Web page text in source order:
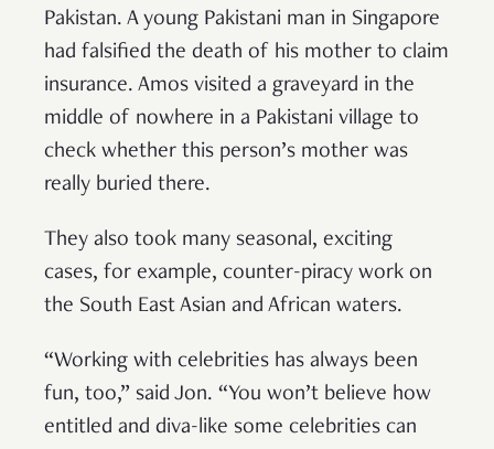
Pakistan. A young Pakistani man in Singapore
had falsified the death of his mother to claim
insurance. Amos visited a graveyard in the
middle of nowhere in a Pakistani village to
check whether this person’s mother was
really buried there.
They also took many seasonal, exciting
cases, for example, counter-piracy work on
the South East Asian and African waters.
“Working with celebrities has always been
fun, too,” said Jon. “You won’t believe how
entitled and diva-like some celebrities can